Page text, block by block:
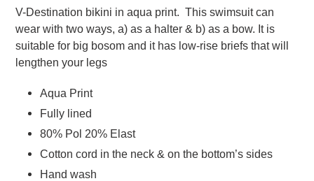
product
to
your
cart
V-Destination bikini in aqua print.  This swimsuit can
wear with two ways, a) as a halter & b) as a bow. It is
suitable for big bosom and it has low-rise briefs that will
lengthen your legs
Aqua Print
Fully lined
80% Pol 20% Elast
Cotton cord in the neck & on the bottom’s sides
Hand wash